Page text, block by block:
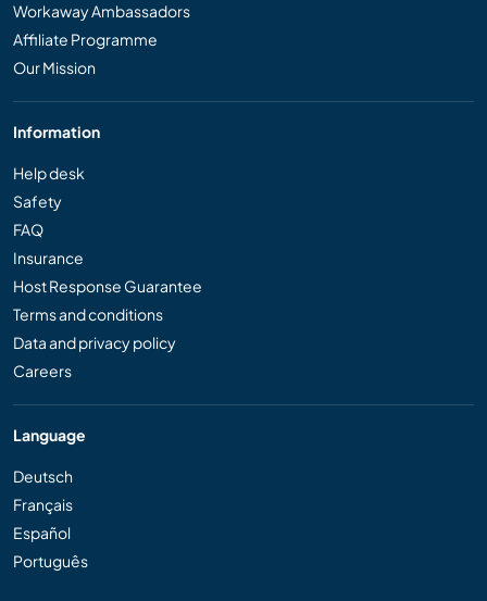
Workaway Ambassadors
Affiliate Programme
Our Mission
Information
Help desk
Safety
FAQ
Insurance
Host Response Guarantee
Terms and conditions
Data and privacy policy
Careers
Language
Deutsch
Français
Español
Português